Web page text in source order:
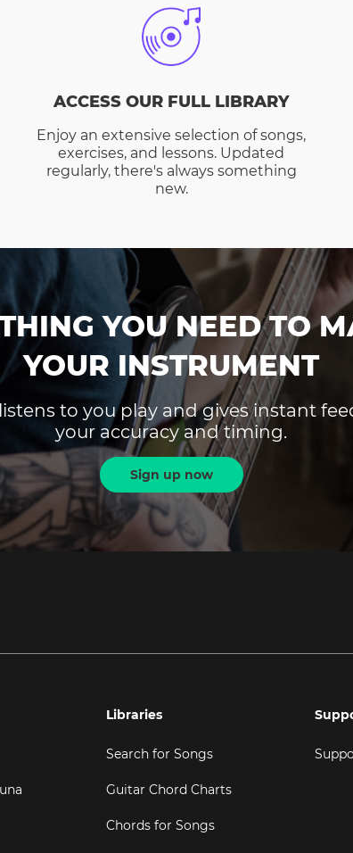
ACCESS OUR FULL LIBRARY
Enjoy an extensive selection of songs,
exercises, and lessons. Updated
regularly, there's always something
new.
YOU NEED TO
YOUR INSTRUMENT
to you play and gives instant
your accuracy and timing.
Sign up now
Libraries
Search for Songs
Guitar Chord Charts
Chords for Songs